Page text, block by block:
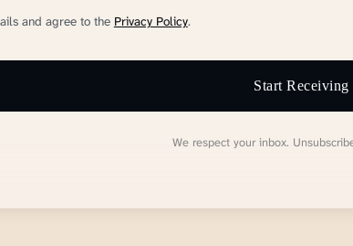
and agree to the Privacy Policy.
Start Receiving
We respect your inbox.